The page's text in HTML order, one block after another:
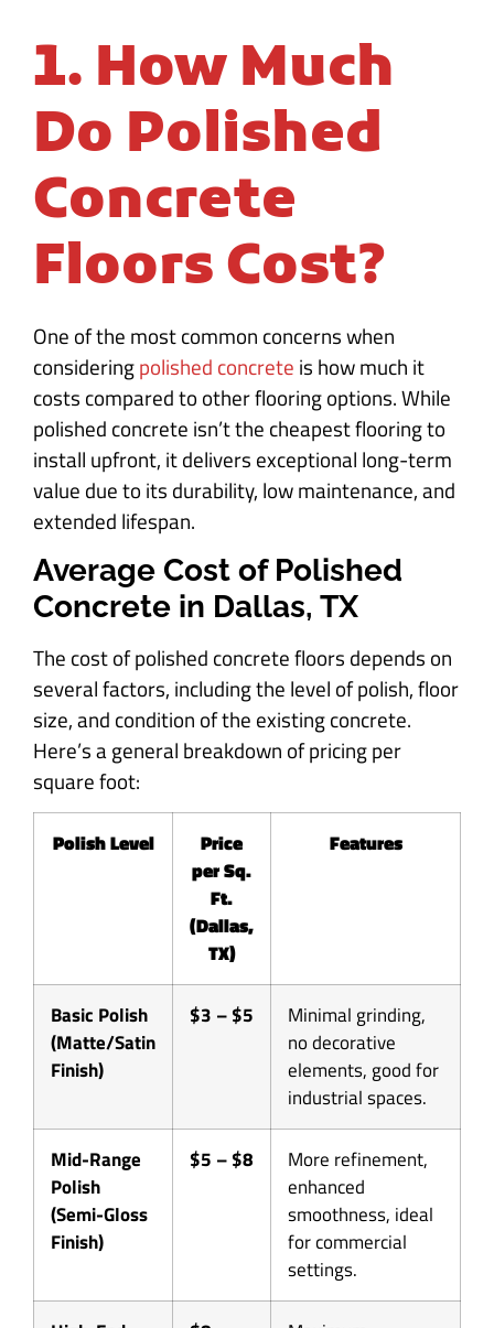
1. How Much
Do Polished
Concrete
Floors Cost?
One of the most common concerns when
consideringpolished concrete is how much it
costs compared to other flooring options. While
polished concrete isn’t the cheapest flooring to
install upfront, it delivers exceptional long-term
value due to its durability, low maintenance, and
extended lifespan.
Average Cost of Polished
Concrete in Dallas, TX
The cost of polished concrete floors depends on
several factors, including the level of polish, floor
size, and condition of the existing concrete.
Here’s a general breakdown of pricing per
square foot:
Polish Level
Price
per Sq.
Ft.
(Dallas,
TX)
Features
Basic Polish
(Matte/Satin
Finish)
$3 – $5
Minimal grinding,
no decorative
elements, good for
industrial spaces.
Mid-Range
Polish
(Semi-Gloss
Finish)
$5 – $8
More refinement,
enhanced
smoothness, ideal
for commercial
settings.